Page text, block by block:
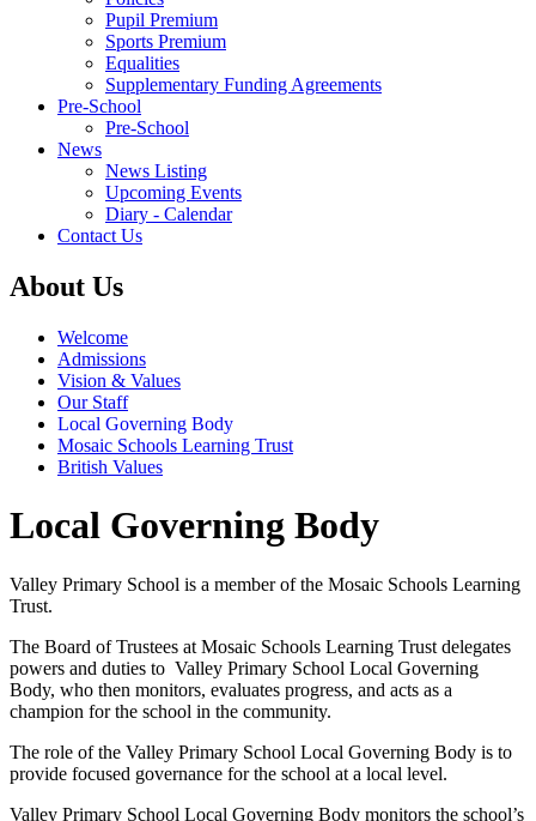
Pupil Premium
Sports Premium
Equalities
Supplementary Funding Agreements
Pre-School
Pre-School
News
News Listing
Upcoming Events
Diary - Calendar
Contact Us
About Us
Welcome
Admissions
Vision & Values
Our Staff
Local Governing Body
Mosaic Schools Learning Trust
British Values
Local Governing Body
Valley Primary School is a member of the Mosaic Schools Learning
Trust.
The Board of Trustees at Mosaic Schools Learning Trust delegates
powers and duties to Valley Primary School Local Governing
Body, who then monitors, evaluates progress, and acts as a
champion for the school in the community.
The role of the Valley Primary School Local Governing Body is to
provide focused governance for the school at a local level.
Valley Primary School Local Governing Body monitors the school’s